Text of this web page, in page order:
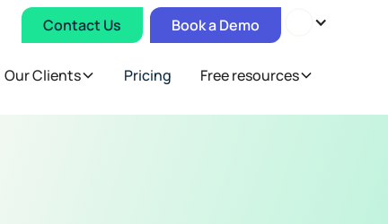
Our Clients Pricing Free resources
Contact Us Book a Demo